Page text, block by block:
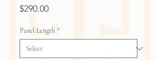
$290.00Price
Panel Length *